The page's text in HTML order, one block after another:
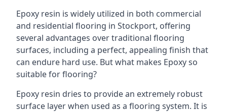
Epoxy resin is widely utilized in both commercial
and residential flooring in Stockport, offering
several advantages over traditional flooring
surfaces, including a perfect, appealing finish that
can endure hard use. But what makes Epoxy so
suitable for flooring?
Epoxy resin dries to provide an extremely robust
surface layer when used as a flooring system. It is